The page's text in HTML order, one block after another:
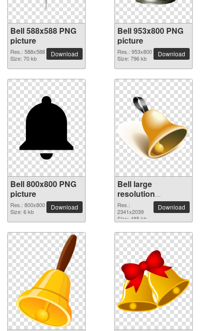
Bell 588x588 PNG
picture
Res.: 588x588
Size: 70 kb
Download
Bell 953x800 PNG
picture
Res.: 953x800
Size: 796 kb
Download
Bell 800x800 PNG
picture
Res.: 800x800
Size: 6 kb
Download
Bell large
resolution
2341x2039 PNG
picture
Res.:
2341x2039
Size: 485 kb
Download